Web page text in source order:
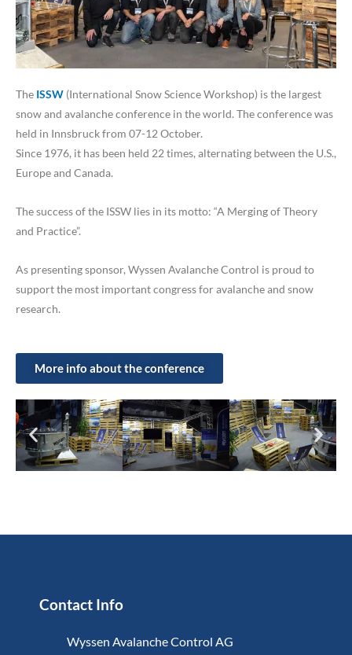
The ISSW (International Snow Science Workshop) is the largest
snow and avalanche conference in the world. The conference was
held in Innsbruck from 07-12 October.
Since 1976, it has been held 22 times, alternating between the U.S.,
Europe and Canada.
The success of the ISSW lies in its motto: “A Merging of Theory
and Practice”.
As presenting sponsor, Wyssen Avalanche Control is proud to
support the most important congress for avalanche and snow
research.
More info about the conference
Contact Info
Wyssen Avalanche Control AG